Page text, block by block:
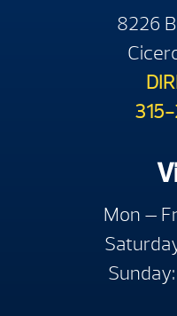
8226
Mon —